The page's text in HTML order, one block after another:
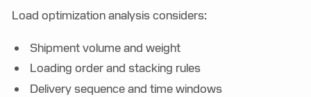
Load optimization analysis considers:
Shipment volume and weight
Loading order and stacking rules
Delivery sequence and time windows